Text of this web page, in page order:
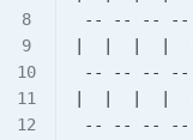
-- -- --
-- -- --
-- -- --